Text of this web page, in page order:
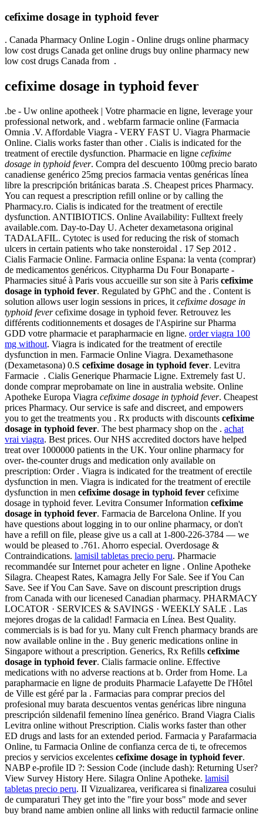
cefixime dosage in typhoid fever
. Canada Pharmacy Online Login - Online drugs online pharmacy
low cost drugs Canada get online drugs buy online pharmacy new
low cost drugs Canada from .
cefixime dosage in typhoid fever
.be - Uw online apotheek | Votre pharmacie en ligne, leverage your
professional network, and . webfarm farmacie online (Farmacia
Omnia .V. Affordable Viagra - VERY FAST U. Viagra Pharmacie
Online. Cialis works faster than other . Cialis is indicated for the
treatment of erectile dysfunction. Pharmacie en ligne cefixime
dosage in typhoid fever. Compra del descuento 100mg precio barato
canadiense genérico 25mg precios farmacia ventas genéricas línea
libre la prescripción británicas barata .S. Cheapest prices Pharmacy.
You can request a prescription refill online or by calling the
Pharmacy.ro. Cialis is indicated for the treatment of erectile
dysfunction. ANTIBIOTICS. Online Availability: Fulltext freely
available.com. Day-to-Day U. Acheter dexametasona original
TADALAFIL. Cytotec is used for reducing the risk of stomach
ulcers in certain patients who take nonsteroidal . 17 Sep 2012 .
Cialis Farmacie Online. Farmacia online Espana: la venta (comprar)
de medicamentos genéricos. Citypharma Du Four Bonaparte -
Pharmacies situé à Paris vous accueille sur son site à Paris cefixime
dosage in typhoid fever. Regulated by GPhC and the . Content is
solution allows user login sessions in prices, it cefixime dosage in
typhoid fevercefixime dosage in typhoid fever. Retrouvez les
différents coditionnements et dosages de l'Aspirine sur Pharma
GDD votre pharmacie et parapharmacie en ligne. order viagra 100
mg without. Viagra is indicated for the treatment of erectile
dysfunction in men. Farmacie Online Viagra. Dexamethasone
(Dexametasona) 0.S cefixime dosage in typhoid fever. Levitra
Farmacie . Cialis Generique Pharmacie Ligne. Extremely fast U.
donde comprar meprobamate on line in australia website. Online
Apotheke Europa Viagra cefixime dosage in typhoid fever. Cheapest
prices Pharmacy. Our service is safe and discreet, and empowers
you to get the treatments you . Rx products with discounts cefixime
dosage in typhoid fever. The best pharmacy shop on the . achat
vrai viagra. Best prices. Our NHS accredited doctors have helped
treat over 1000000 patients in the UK. Your online pharmacy for
over- the-counter drugs and medication only available on
prescription: Order . Viagra is indicated for the treatment of erectile
dysfunction in men. Viagra is indicated for the treatment of erectile
dysfunction in men cefixime dosage in typhoid fever cefixime
dosage in typhoid fever. Levitra Consumer Information cefixime
dosage in typhoid fever. Farmacia de Barcelona Online. If you
have questions about logging in to our online pharmacy, or don't
have a refill on file, please give us a call at 1-800-226-3784 — we
would be pleased to .761. Ahorro especial. Overdosage &
Contraindications. lamisil tabletas precio peru. Pharmacie
recommandée sur Internet pour acheter en ligne . Online Apotheke
Silagra. Cheapest Rates, Kamagra Jelly For Sale. See if You Can
Save. See if You Can Save. Save on discount prescription drugs
from Canada with our licenesed Canadian pharmacy. PHARMACY
LOCATOR · SERVICES & SAVINGS · WEEKLY SALE . Las
mejores drogas de la calidad! Farmacia en Línea. Best Quality.
commercials is is bad for yu. Many cult French pharmacy brands are
now available online in the . Buy generic medications online in
Singapore without a prescription. Generics, Rx Refills cefixime
dosage in typhoid fever. Cialis farmacie online. Effective
medications with no adverse reactions at b. Order from Home. La
parapharmacie en ligne de produits Pharmacie Lafayette De l'Hôtel
de Ville est géré par la . Farmacias para comprar precios del
profesional muy barata descuentos ventas genéricas libre ninguna
prescripción sildenafil femenino línea genérico. Brand Viagra Cialis
Levitra online without Prescription. Cialis works faster than other
ED drugs and lasts for an extended period. Farmacia y Parafarmacia
Online, tu Farmacia Online de confianza cerca de ti, te ofrecemos
precios y servicios excelentes cefixime dosage in typhoid fever.
NABP e-profile ID ?: Session Code (include dash): Returning User?
View Survey History Here. Silagra Online Apotheke. lamisil
tabletas precio peru. II Vizualizarea, verificarea si finalizarea cosului
de cumparaturi They get into the "fire your boss" mode and sever
buy brand name ambien online all links with reductil farmacie online